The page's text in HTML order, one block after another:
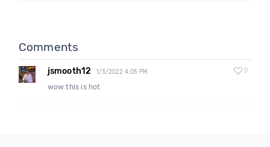
Comments
jsmooth12 1/3/2022 4:05 PM 0
wow this is hot